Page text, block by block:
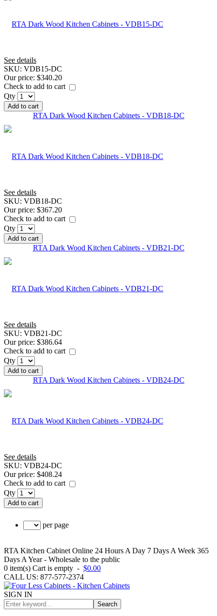
See details
SKU: VDB15-DC
Our price: $340.20
Check to add to cart
Qty
Add to cart
RTA Dark Wood Kitchen Cabinets - VDB18-DC
See details
SKU: VDB18-DC
Our price: $367.20
Check to add to cart
Qty
Add to cart
RTA Dark Wood Kitchen Cabinets - VDB21-DC
See details
SKU: VDB21-DC
Our price: $386.64
Check to add to cart
Qty
Add to cart
RTA Dark Wood Kitchen Cabinets - VDB24-DC
See details
SKU: VDB24-DC
Our price: $408.24
Check to add to cart
Qty
Add to cart
per page
RTA Kitchen Cabinet Online 24 Hours A Day 7 Days A Week 365
Days A Year - Wholesale to the public
0 item(s) Cart is empty - $0.00
CALL US: 877-577-2374
SIGN IN
Search